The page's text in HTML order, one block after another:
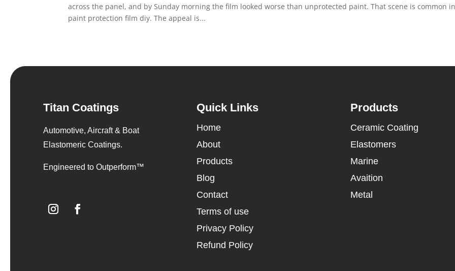
across the panel, and by Sunday morning the film looked worse than unprotected paint. That scene is common in
paint protection film diy. The appeal is...
Titan Coatings
Automotive, Aircraft & Boat
Elastomeric Coatings.
Engineered to Outperform™
Quick Links
Home
About
Products
Blog
Contact
Terms of use
Privacy Policy
Refund Policy
Products
Ceramic Coating
Elastomers
Marine
Avaition
Metal